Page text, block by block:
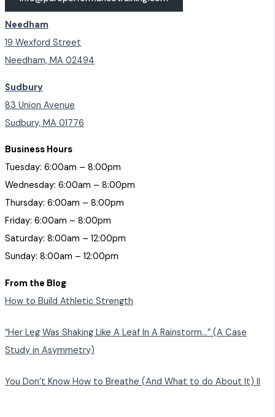
Needham
19 Wexford Street
Needham, MA 02494
Sudbury
83 Union Avenue
Sudbury, MA 01776
Business Hours
Tuesday: 6:00am – 8:00pm
Wednesday: 6:00am – 8:00pm
Thursday: 6:00am – 8:00pm
Friday: 6:00am – 8:00pm
Saturday: 8:00am – 12:00pm
Sunday: 8:00am – 12:00pm
From the Blog
How to Build Athletic Strength
“Her Leg Was Shaking Like A Leaf In A Rainstorm…” (A Case
Study in Asymmetry)
You Don’t Know How to Breathe (And What to do About It) II